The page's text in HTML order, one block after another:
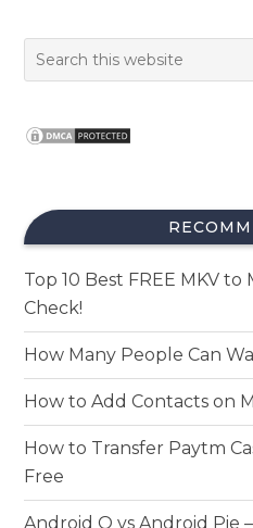
Top 10 Best FREE MKV
Check!
How Many People Can
How to Add Contacts on
How to Transfer Paytm
Free
Android Q vs Android Pie